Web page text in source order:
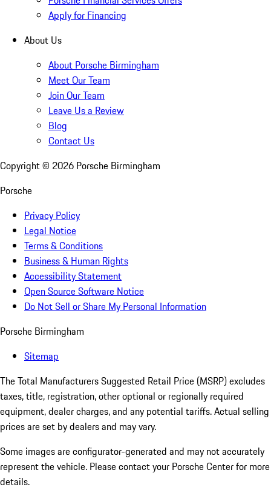
Apply for Financing
About Us
About Porsche Birmingham
Meet Our Team
Join Our Team
Leave Us a Review
Blog
Contact Us
Copyright © 2026 Porsche Birmingham
Porsche
Privacy Policy
Legal Notice
Terms & Conditions
Business & Human Rights
Accessibility Statement
Open Source Software Notice
Do Not Sell or Share My Personal Information
Porsche Birmingham
Sitemap
The Total Manufacturers Suggested Retail Price (MSRP) excludes
taxes, title, registration, other optional or regionally required
equipment, dealer charges, and any potential tariffs. Actual selling
prices are set by dealers and may vary.
Some images are configurator-generated and may not accurately
represent the vehicle. Please contact your Porsche Center for more
details.